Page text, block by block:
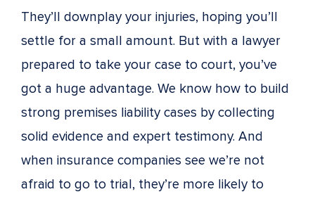
They’ll downplay your injuries, hoping you’ll
settle for a small amount. But with a lawyer
prepared to take your case to court, you’ve
got a huge advantage. We know how to build
strong premises liability cases by collecting
solid evidence and expert testimony. And
when insurance companies see we’re not
afraid to go to trial, they’re more likely to